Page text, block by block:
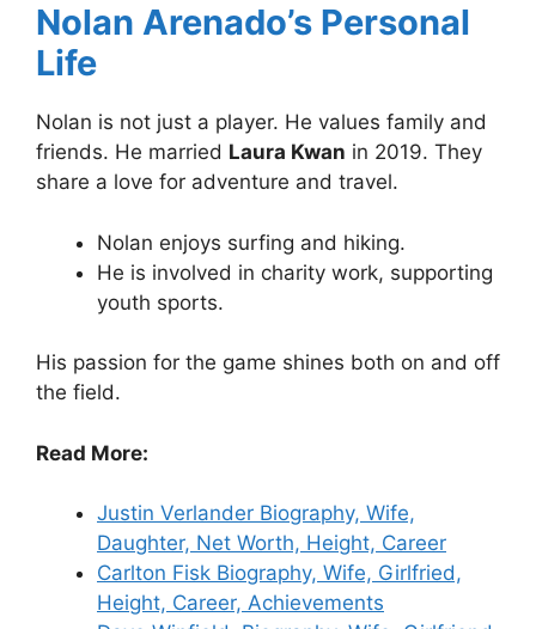
Nolan Arenado’s Personal
Life
Nolan is not just a player. He values family and
friends. He married Laura Kwan in 2019. They
share a love for adventure and travel.
Nolan enjoys surfing and hiking.
He is involved in charity work, supporting
youth sports.
His passion for the game shines both on and off
the field.
Read More:
Justin Verlander Biography, Wife,
Daughter, Net Worth, Height, Career
Carlton Fisk Biography, Wife, Girlfried,
Height, Career, Achievements